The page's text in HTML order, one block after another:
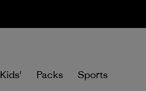
Kids' Packs Sports